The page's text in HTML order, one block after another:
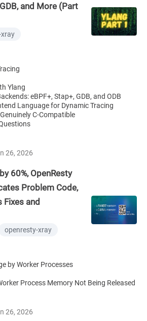
and More (Part
Ylang
eBPF+, Stap+, GDB, and ODB
Language for Dynamic Tracing
C-Compatible
26, 2026
60%, OpenResty
Problem Code,
Fixes and
openresty-xray
by Worker Processes
Process Memory Not Being Released
26, 2026